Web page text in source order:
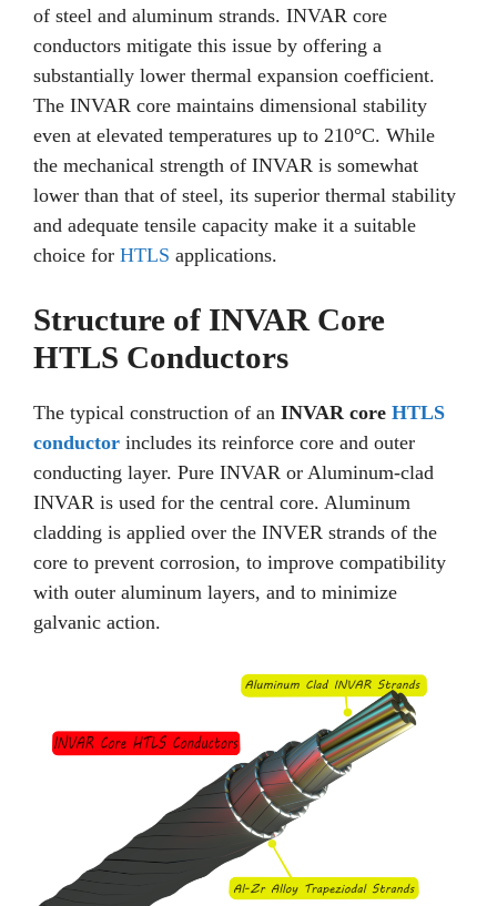
of steel and aluminum strands. INVAR core
conductors mitigate this issue by offering a
substantially lower thermal expansion coefficient.
The INVAR core maintains dimensional stability
even at elevated temperatures up to 210°C. While
the mechanical strength of INVAR is somewhat
lower than that of steel, its superior thermal stability
and adequate tensile capacity make it a suitable
choice for HTLS applications.
Structure of INVAR Core
HTLS Conductors
The typical construction of an INVAR core HTLS
conductor includes its reinforce core and outer
conducting layer. Pure INVAR or Aluminum-clad
INVAR is used for the central core. Aluminum
cladding is applied over the INVER strands of the
core to prevent corrosion, to improve compatibility
with outer aluminum layers, and to minimize
galvanic action.